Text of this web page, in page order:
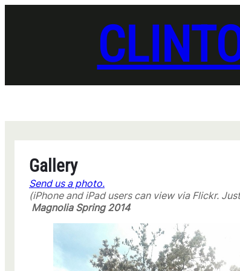
Gallery
Send us a photo.
(iPhone and iPad users can view via Flickr.
Magnolia Spring 2014